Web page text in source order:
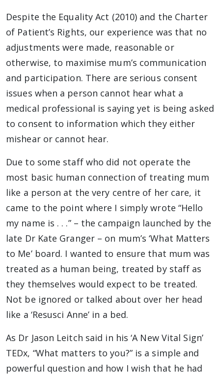
Despite the Equality Act (2010) and the Charter
of Patient’s Rights, our experience was that no
adjustments were made, reasonable or
otherwise, to maximise mum’s communication
and participation. There are serious consent
issues when a person cannot hear what a
medical professional is saying yet is being asked
to consent to information which they either
mishear or cannot hear.
Due to some staff who did not operate the
most basic human connection of treating mum
like a person at the very centre of her care, it
came to the point where I simply wrote “Hello
my name is . . .” – the campaign launched by the
late Dr Kate Granger – on mum’s ‘What Matters
to Me’ board. I wanted to ensure that mum was
treated as a human being, treated by staff as
they themselves would expect to be treated.
Not be ignored or talked about over her head
like a ‘Resusci Anne’ in a bed.
As Dr Jason Leitch said in his ‘A New Vital Sign’
TEDx, “What matters to you?” is a simple and
powerful question and how I wish that he had